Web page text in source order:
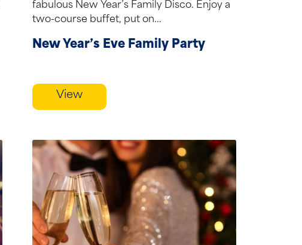
fabulous New Year’s Family Disco. Enjoy a
two-course buffet, put on...
New Year’s Eve Family Party
View